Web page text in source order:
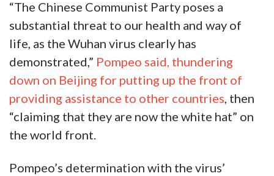
“The Chinese Communist Party poses a
substantial threat to our health and way of
life, as the Wuhan virus clearly has
demonstrated,” Pompeo said, thundering
down on Beijing for putting up the front of
providing assistance to other countries, then
“claiming that they are now the white hat” on
the world front.
Pompeo’s determination with the virus’